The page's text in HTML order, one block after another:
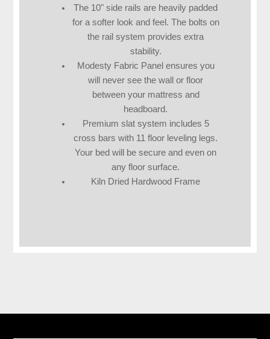
The 10" side rails are heavily padded
for a softer look and feel. The bolts on
the rail system provides extra
stability.
Modesty Fabric Panel ensures you
will never see the wall or floor
between your mattress and
headboard.
Premium slat system includes 5
cross bars with 11 floor leveling legs.
Your bed will be secure and even on
any floor surface.
Kiln Dried Hardwood Frame